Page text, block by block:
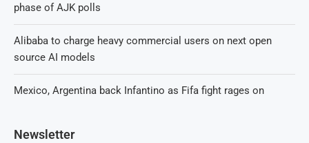
phase of AJK polls
Alibaba to charge heavy commercial users on next open
source AI models
Mexico, Argentina back Infantino as Fifa fight rages on
Newsletter